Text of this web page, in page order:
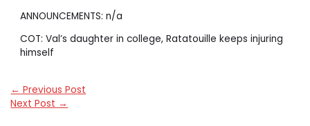
ANNOUNCEMENTS: n/a
COT: Val’s daughter in college, Ratatouille keeps injuring
himself
← Previous Post
Next Post →